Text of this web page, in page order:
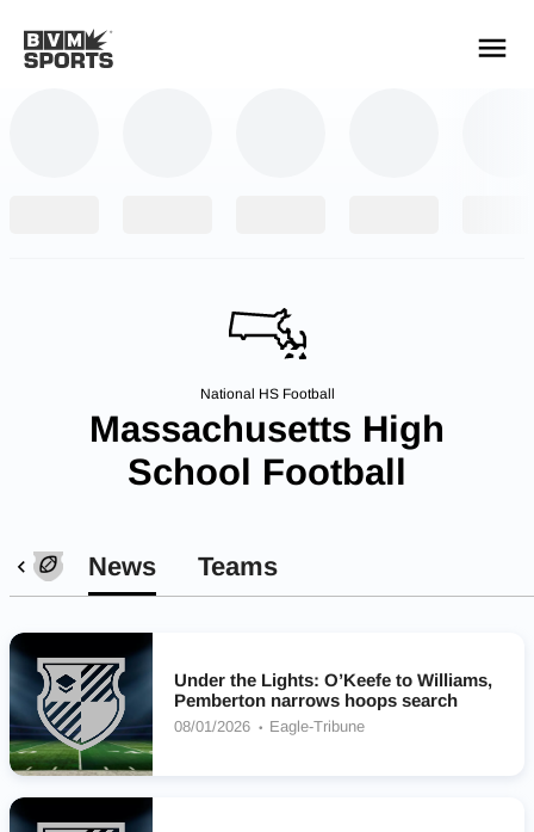
National HS Football
Massachusetts High
School Football
News Teams
Under the Lights: O’Keefe to Williams,
Pemberton narrows hoops search
08/01/2026 Eagle-Tribune